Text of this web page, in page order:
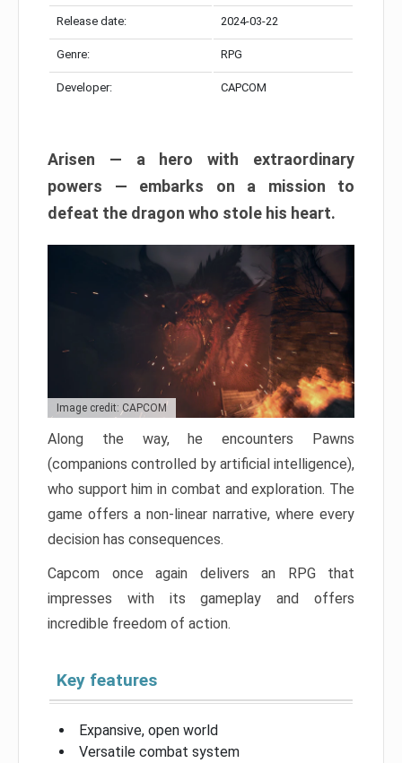
Release date: 2024-03-22
Genre: RPG
Developer: CAPCOM
Arisen — a hero with extraordinary
powers — embarks on a mission to
defeat the dragon who stole his heart.
Image credit: CAPCOM
Along the way, he encounters Pawns
(companions controlled by artificial intelligence),
who support him in combat and exploration. The
game offers a non-linear narrative, where every
decision has consequences.
Capcom once again delivers an RPG that
impresses with its gameplay and offers
incredible freedom of action.
Key features
Expansive, open world
Versatile combat system